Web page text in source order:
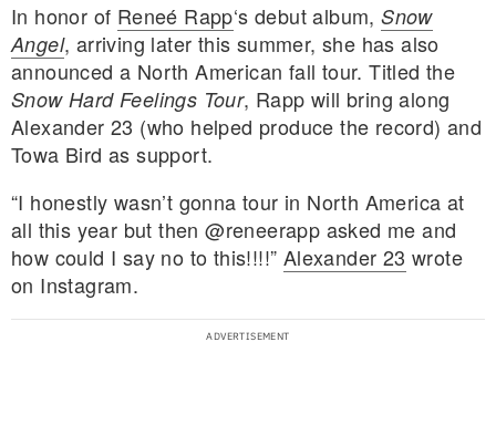
MY PERSONAL INFORMATION
In honor of Reneé Rapp‘s debut album,Snow
Angel, arriving later this summer, she has also
announced a North American fall tour. Titled the
Snow Hard Feelings Tour, Rapp will bring along
Alexander 23 (who helped produce the record) and
Towa Bird as support.
“I honestly wasn’t gonna tour in North America at
all this year but then @reneerapp asked me and
how could I say no to this!!!!” Alexander 23 wrote
on Instagram.